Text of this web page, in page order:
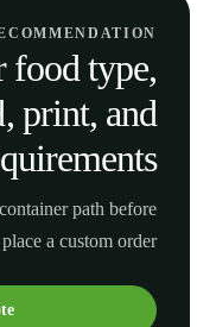
food type,
print, and
path before
a custom order.
→